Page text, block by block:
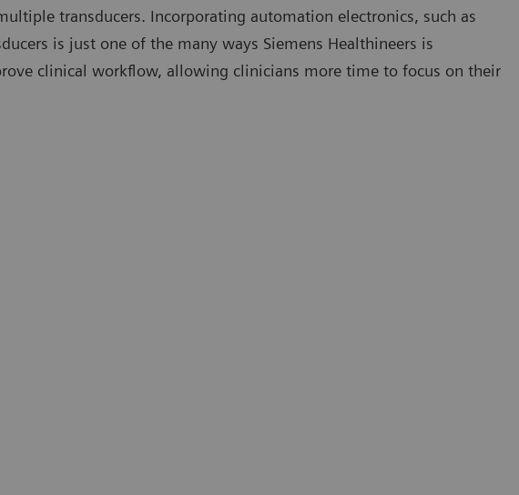
transducers. Incorporating automation electronics, such as
is just one of the many ways Siemens Healthineers is
clinical workflow, allowing clinicians more time to focus on their